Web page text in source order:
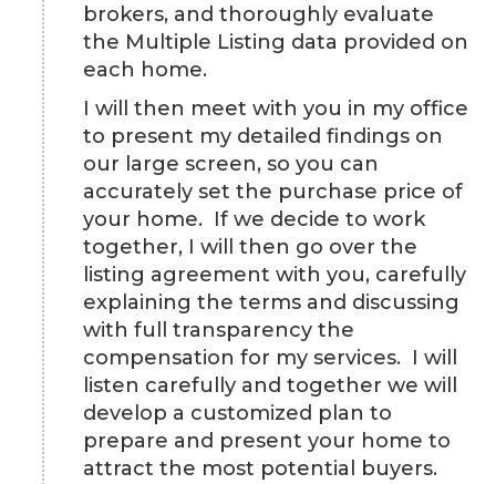
brokers, and thoroughly evaluate
the Multiple Listing data provided on
each home.
I will then meet with you in my office
to present my detailed findings on
our large screen, so you can
accurately set the purchase price of
your home. If we decide to work
together, I will then go over the
listing agreement with you, carefully
explaining the terms and discussing
with full transparency the
compensation for my services. I will
listen carefully and together we will
develop a customized plan to
prepare and present your home to
attract the most potential buyers.